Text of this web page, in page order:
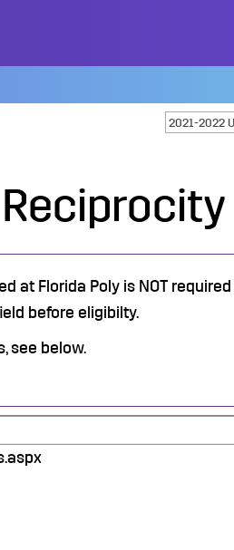
Florida Poly is NOT
before eligibilty.
see below.